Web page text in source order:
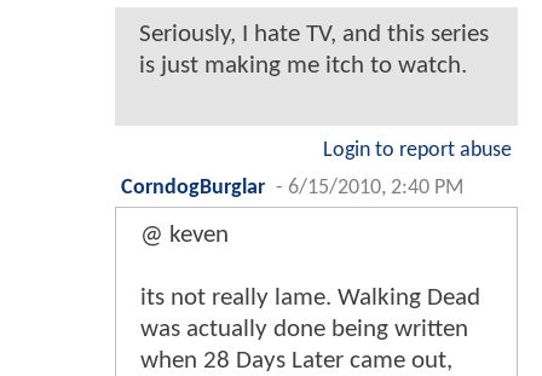
Seriously, I hate TV, and this series
is just making me itch to watch.
Login to report abuse
CorndogBurglar - 6/15/2010, 2:40 PM
@ keven
its not really lame. Walking Dead
was actually done being written
when 28 Days Later came out,